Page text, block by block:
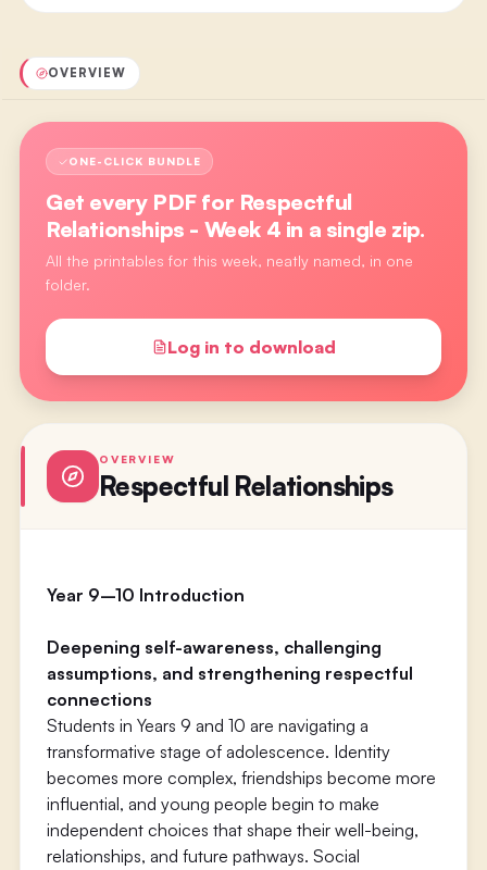
OVERVIEW
ONE-CLICK BUNDLE
Get every PDF for Respectful
Relationships - Week 4 in a single zip.
All the printables for this week, neatly named, in one
folder.
Log in to download
OVERVIEW
Respectful Relationships
Year 9–10 Introduction
Deepening self-awareness, challenging
assumptions, and strengthening respectful
connections
Students in Years 9 and 10 are navigating a
transformative stage of adolescence. Identity
becomes more complex, friendships become more
influential, and young people begin to make
independent choices that shape their well-being,
relationships, and future pathways. Social